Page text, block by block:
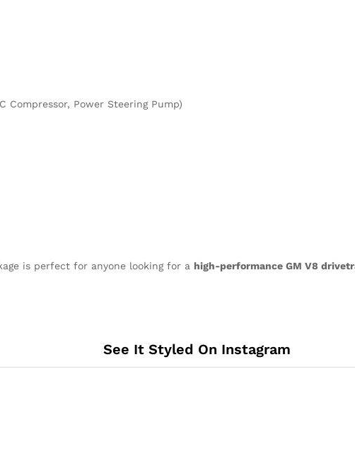
Compressor, Power Steering Pump)
is perfect for anyone looking for a high-performance GM V8
See It Styled On Instagram